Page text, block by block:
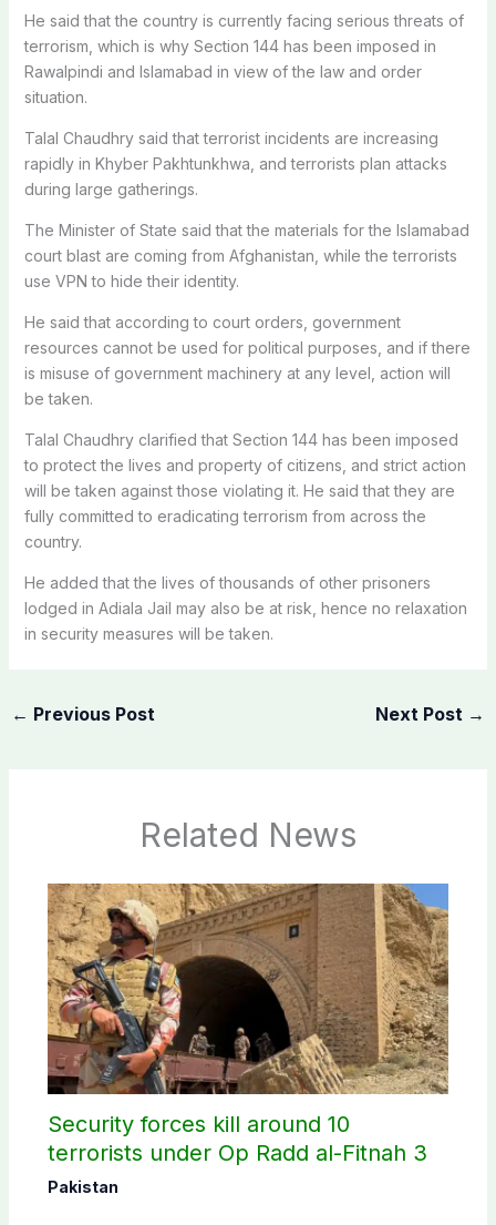
He said that the country is currently facing serious threats of
terrorism, which is why Section 144 has been imposed in
Rawalpindi and Islamabad in view of the law and order
situation.
Talal Chaudhry said that terrorist incidents are increasing
rapidly in Khyber Pakhtunkhwa, and terrorists plan attacks
during large gatherings.
The Minister of State said that the materials for the Islamabad
court blast are coming from Afghanistan, while the terrorists
use VPN to hide their identity.
He said that according to court orders, government
resources cannot be used for political purposes, and if there
is misuse of government machinery at any level, action will
be taken.
Talal Chaudhry clarified that Section 144 has been imposed
to protect the lives and property of citizens, and strict action
will be taken against those violating it. He said that they are
fully committed to eradicating terrorism from across the
country.
He added that the lives of thousands of other prisoners
lodged in Adiala Jail may also be at risk, hence no relaxation
in security measures will be taken.
← Previous Post Next Post →
Related News
Security forces kill around 10
terrorists under Op Radd al-Fitnah 3
Pakistan